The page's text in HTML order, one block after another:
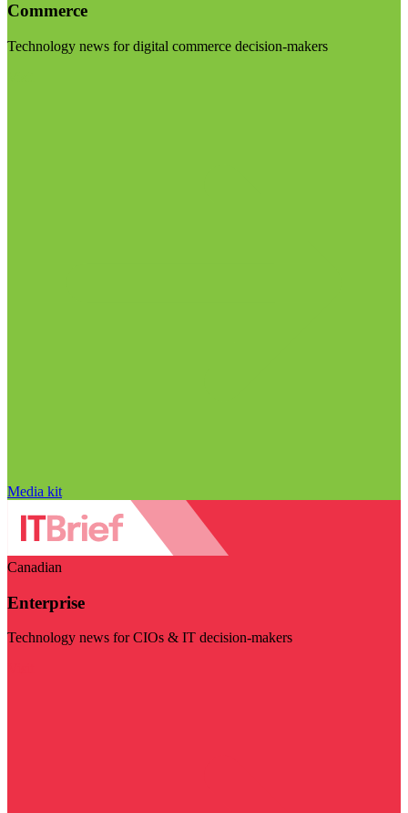
Commerce
Technology news for digital commerce decision-makers
Media kit
Canadian
Enterprise
Technology news for CIOs & IT decision-makers